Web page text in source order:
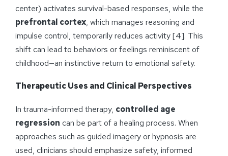
center) activates survival-based responses, while the
prefrontal cortex, which manages reasoning and
impulse control, temporarily reduces activity [4]. This
shift can lead to behaviors or feelings reminiscent of
childhood—an instinctive return to emotional safety.
Therapeutic Uses and Clinical Perspectives
In trauma-informed therapy, controlled age
regression can be part of a healing process. When
approaches such as guided imagery or hypnosis are
used, clinicians should emphasize safety, informed